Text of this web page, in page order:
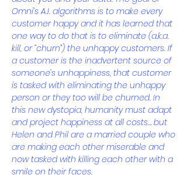
Omni’s A.I. algorithms is to make every
customer happy and it has learned that
one way to do that is to eliminate (a.k.a.
kill, or “churn”) the unhappy customers. If
a customer is the inadvertent source of
someone’s unhappiness, that customer
is tasked with eliminating the unhappy
person or they too will be churned. In
this new dystopia, humanity must adapt
and project happiness at all costs… but
Helen and Phil are a married couple who
are making each other miserable and
now tasked with killing each other with a
smile on their faces.